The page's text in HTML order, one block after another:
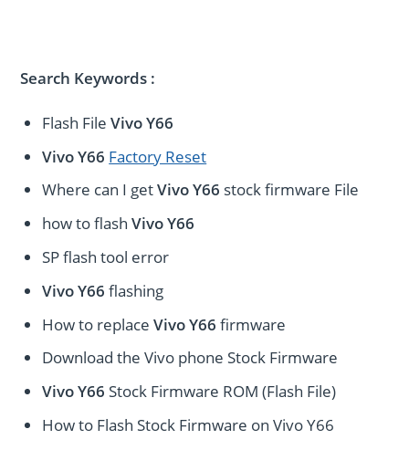
Search Keywords :
Flash FileVivo Y66
Vivo Y66 Factory Reset
Where can I getVivo Y66 stock firmware File
how to flashVivo Y66
SP flash tool error
Vivo Y66 flashing
How to replaceVivo Y66 firmware
Download the Vivo phone Stock Firmware
Vivo Y66 Stock Firmware ROM (Flash File)
How to Flash Stock Firmware on Vivo Y66